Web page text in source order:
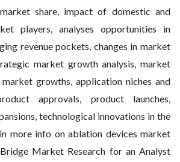
share, impact of domestic and
players, analyses opportunities in
revenue pockets, changes in market
market growth analysis, market
growths, application niches and
approvals, product launches,
technological innovations in the
more info on ablation devices market
Market Research for an Analyst